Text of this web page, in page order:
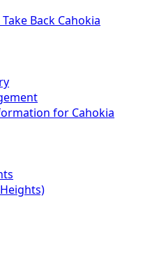
Back Cahokia
for Cahokia